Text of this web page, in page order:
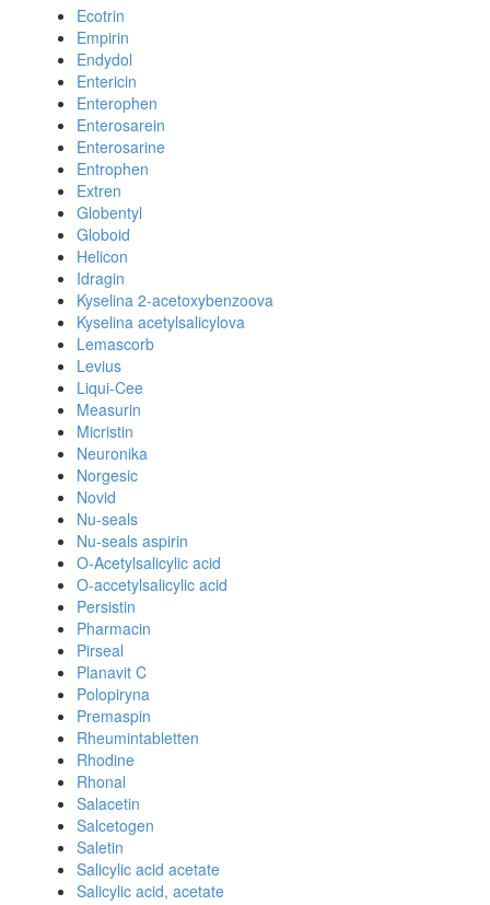
Ecotrin
Empirin
Endydol
Entericin
Enterophen
Enterosarein
Enterosarine
Entrophen
Extren
Globentyl
Globoid
Helicon
Idragin
Kyselina 2-acetoxybenzoova
Kyselina acetylsalicylova
Lemascorb
Levius
Liqui-Cee
Measurin
Micristin
Neuronika
Norgesic
Novid
Nu-seals
Nu-seals aspirin
O-Acetylsalicylic acid
O-accetylsalicylic acid
Persistin
Pharmacin
Pirseal
Planavit C
Polopiryna
Premaspin
Rheumintabletten
Rhodine
Rhonal
Salacetin
Salcetogen
Saletin
Salicylic acid acetate
Salicylic acid, acetate